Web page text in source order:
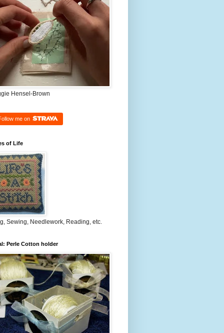
Hensel-Brown
me on
of Life
Sewing, Needlework, Reading, etc.
Perle Cotton holder